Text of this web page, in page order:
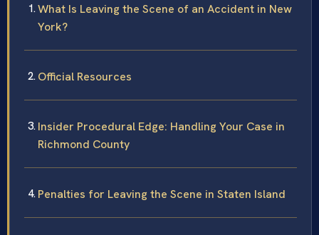
What Is Leaving the Scene of an Accident in New
York?
Official Resources
Insider Procedural Edge: Handling Your Case in
Richmond County
Penalties for Leaving the Scene in Staten Island